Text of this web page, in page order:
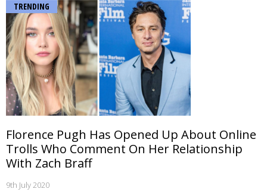
TRENDING
Florence Pugh Has Opened Up About Online
Trolls Who Comment On Her Relationship
With Zach Braff
9th July 2020